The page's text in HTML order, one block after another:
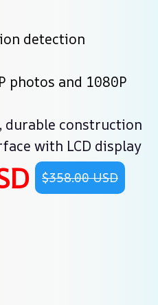
detection
photos and 1080P
durable construction
with LCD display
$358.00 USD